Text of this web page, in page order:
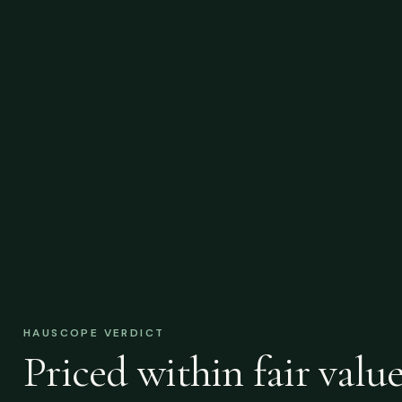
HAUSCOPE VERDICT
Priced within fair